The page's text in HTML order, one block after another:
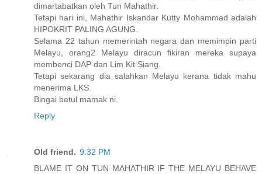
dimartabatkan oleh Tun Mahathir.
Tetapi hari ini, Mahathir Iskandar Kutty Mohammad adalah
HIPOKRIT PALING AGUNG.
Selama 22 tahun memerintah negara dan memimpin parti
Melayu, orang2 Melayu diracun fikiran mereka supaya
membenci DAP dan Lim Kit Siang.
Tetapi sekarang dia salahkan Melayu kerana tidak mahu
menerima LKS.
Bingai betul mamak ni.
Reply
Old friend. 9:32 PM
BLAME IT ON TUN MAHATHIR IF THE MELAYU BEHAVE